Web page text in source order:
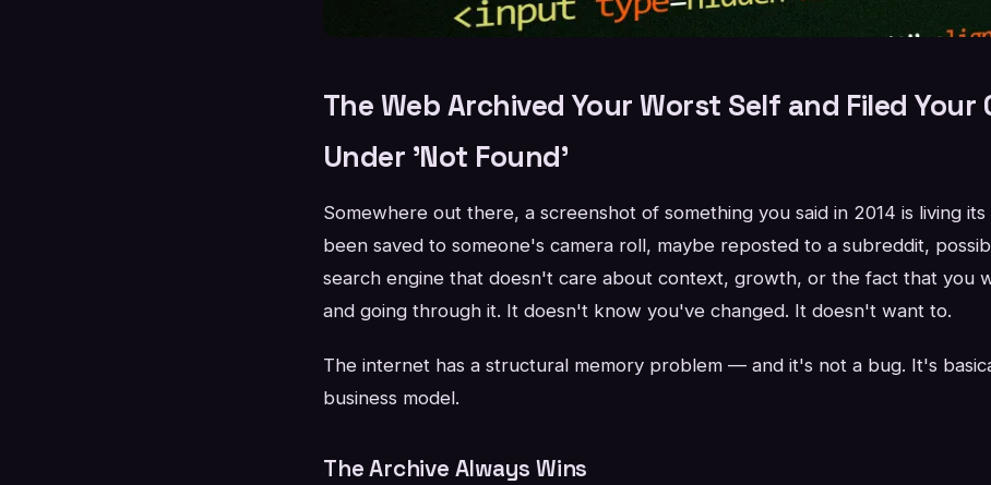
The Web Archived Your Worst Self and Filed Your
Under 'Not Found'
Somewhere out there, a screenshot of something you said in 2014 is living
been saved to someone's camera roll, maybe reposted to a subreddit,
search engine that doesn't care about context, growth, or the fact that you
and going through it. It doesn't know you've changed. It doesn't want to.
The internet has a structural memory problem — and it's not a bug. It's
business model.
The Archive Always Wins